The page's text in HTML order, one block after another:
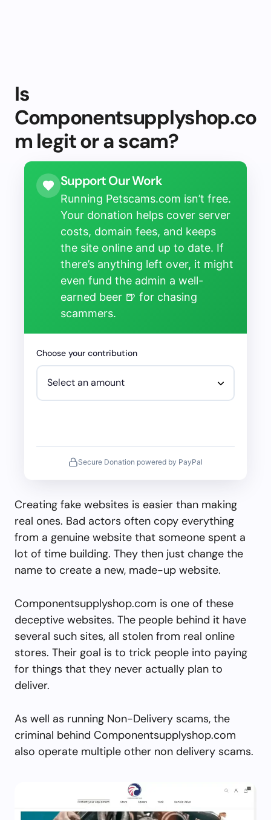
Is
Componentsupplyshop.co
m legit or a scam?
Support Our Work
Running Petscams.com isn’t free.
Your donation helps cover server
costs, domain fees, and keeps
the site online and up to date. If
there’s anything left over, it might
even fund the admin a well-
earned beer 🍺 for chasing
scammers.
Choose your contribution
Secure Donation powered by PayPal
Creating fake websites is easier than making
real ones. Bad actors often copy everything
from a genuine website that someone spent a
lot of time building. They then just change the
name to create a new, made-up website.
Componentsupplyshop.com is one of these
deceptive websites. The people behind it have
several such sites, all stolen from real online
stores. Their goal is to trick people into paying
for things that they never actually plan to
deliver.
As well as running Non-Delivery scams, the
criminal behind Componentsupplyshop.com
also operate multiple other non delivery scams.